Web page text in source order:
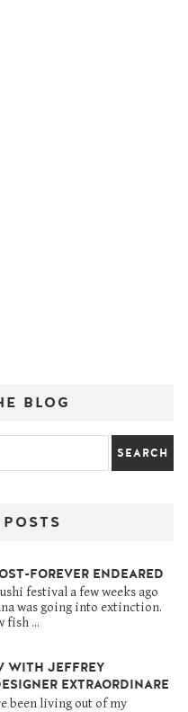
BLOG
FOREVER ENDEARED
festival a few weeks ago
was going into extinction.
fish ...
WITH JEFFREY
EXTRAORDINARE
been living out of my